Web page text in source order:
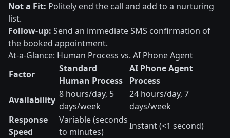
Not a Fit: Politely end the call and add to a nurturing
list.
Follow-up: Send an immediate SMS confirmation of
the booked appointment.
At-a-Glance: Human Process vs. AI Phone Agent
Factor
Standard
Human Process
AI Phone Agent
Process
Availability
8 hours/day, 5
days/week
24 hours/day, 7
days/week
Response
Speed
Variable (seconds
to minutes)
Instant (<1 second)